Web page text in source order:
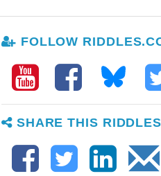
FOLLOW
SHARE THIS